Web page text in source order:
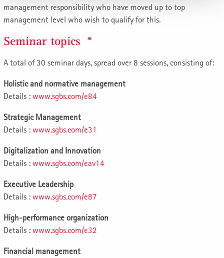
management responsibility who have moved up to top
management level who wish to qualify for this.
Seminar topics *
A total of 30 seminar days, spread over 8 sessions, consisting of:
Holistic and normative management
Details : www.sgbs.com/e84
Strategic Management
Details : www.sgbs.com/e31
Digitalization and Innovation
Details : www.sgbs.com/eav14
Executive Leadership
Details : www.sgbs.com/e87
High-performance organization
Details : www.sgbs.com/e32
Financial management